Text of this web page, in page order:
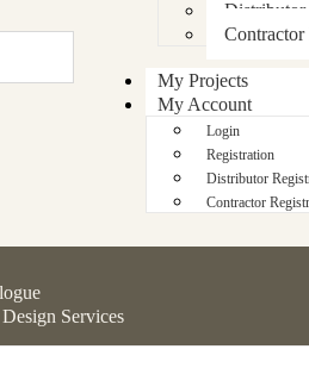
Distributor
Contractor
My Projects
My Account
Login
Registration
Distributor
Contractor
Services